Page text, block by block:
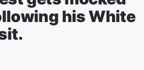
his White